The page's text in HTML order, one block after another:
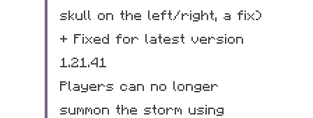
skull on the left/right, a fix)
+ Fixed for latest version
1.21.41
Players can no longer
summon the storm using